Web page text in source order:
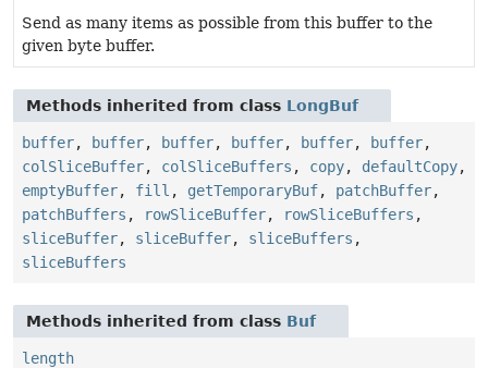
Send as many items as possible from this buffer to the
given byte buffer.
Methods inherited from class LongBuf
buffer, buffer, buffer, buffer, buffer, buffer,
colSliceBuffer, colSliceBuffers , copy, defaultCopy,
emptyBuffer, fill , getTemporaryBuf, patchBuffer,
patchBuffers , rowSliceBuffer, rowSliceBuffers ,
sliceBuffer, sliceBuffer, sliceBuffers ,
sliceBuffers
Methods inherited from class Buf
length